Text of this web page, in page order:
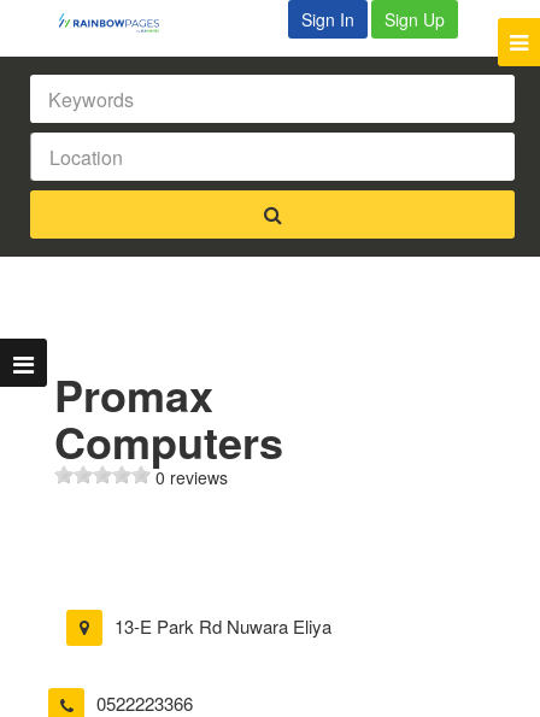
Sign In Sign Up
Promax
Computers
0 reviews
13-E Park Rd Nuwara Eliya
0522223366